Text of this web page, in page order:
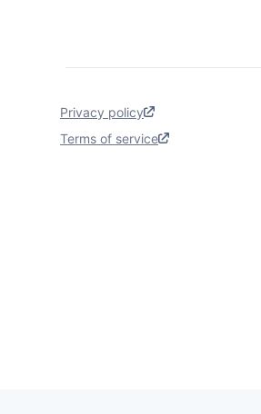
Privacy policy
Terms of service